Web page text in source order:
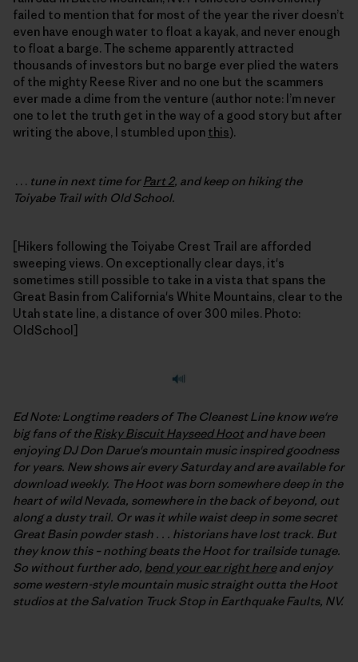
failed to mention that for most of the year the river doesn’t
even have enough water to float a kayak, and never enough
to float a barge. The scheme apparently attracted
thousands of investors but no barge ever plied the waters
of the mighty Reese River and no one but the scammers
ever made a dime from the venture (author note: I’m never
one to let the truth get in the way of a good story but after
writing the above, I stumbled upon this).
. . . tune in next time forPart 2, and keep on hiking the
Toiyabe Trail with Old School.
[Hikers following the Toiyabe Crest Trail are afforded
sweeping views. On exceptionally clear days, it's
sometimes still possible to take in a vista that spans the
Great Basin from California's White Mountains, clear to the
Utah state line, a distance of over 300 miles. Photo:
OldSchool]
Ed Note: Longtime readers of The Cleanest Line know we're
big fans of theRisky Biscuit Hayseed Hootand have been
enjoying DJ Don Darue's mountain music inspired goodness
for years. New shows air every Saturday and are available for
download weekly. The Hoot was born somewhere deep in the
heart of wild Nevada, somewhere in the back of beyond, out
along a dusty trail. Or was it while waist deep in some secret
Great Basin powder stash . . . historians have lost track. But
they know this – nothing beats the Hoot for trailside tunage.
So without further ado, bend your ear right hereand enjoy
some western-style mountain music straight outta the Hoot
studios at the Salvation Truck Stop in Earthquake Faults, NV.